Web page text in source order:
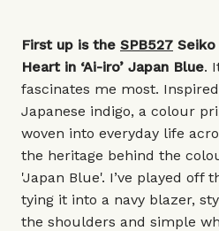
First up is the SPB527 Seiko
Heart in ‘Ai-iro’ Japan Blue.
fascinates me most.
Japanese indigo, a colour
woven into everyday life
the heritage behind the
'Japan Blue'. I’ve played off
tying it into a navy blazer,
the shoulders and simple